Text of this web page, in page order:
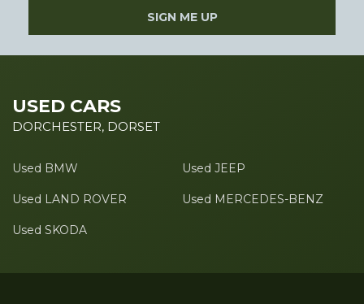
SIGN ME UP
USED CARS
DORCHESTER, DORSET
Used BMW Used JEEP
Used LAND ROVER Used MERCEDES-BENZ
Used SKODA